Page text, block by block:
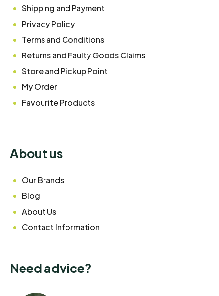
Shipping and Payment
Privacy Policy
Terms and Conditions
Returns and Faulty Goods Claims
Store and Pickup Point
My Order
Favourite Products
About us
Our Brands
Blog
About Us
Contact Information
Need advice?